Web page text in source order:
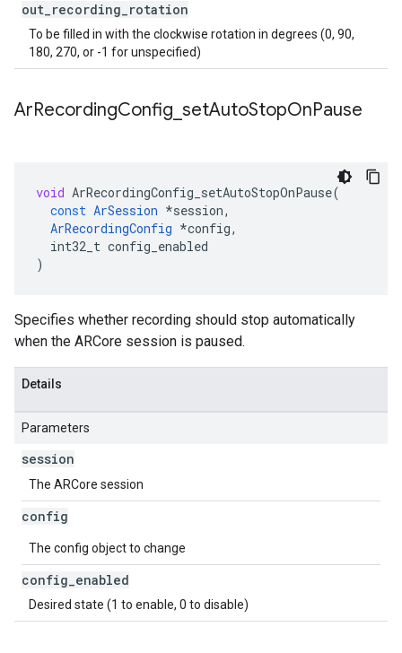
out recording rotation
To be filled in with the clockwise rotation in degrees (0, 90,
180, 270, or -1 for unspecified)
ArRecordingConfig setAutoStopOnPause
void ArRecordingConfig_setAutoStopOnPause(
const ArSession *session,
ArRecordingConfig *config,
int32_t config_enabled
)
Specifies whether recording should stop automatically
when the ARCore session is paused.
Details
Parameters
session
The ARCore session
config
The config object to change
config enabled
Desired state (1 to enable, 0 to disable)